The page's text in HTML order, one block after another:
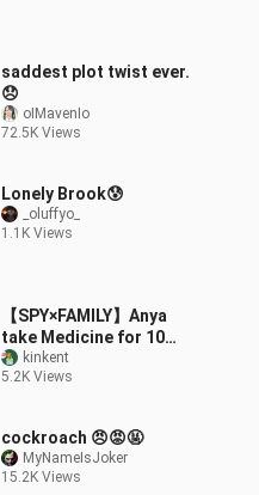
saddest plot twist ever.
😞
oIMavenIo
72.5K Views
Lonely Brook😰
_oluffyo_
1.1K Views
【SPY×FAMILY】Anya
take Medicine for 10
years of growth!?
【Damian X Anya】
kinkent
5.2K Views
cockroach 😠😡🤬
MyNameIsJoker
15.2K Views